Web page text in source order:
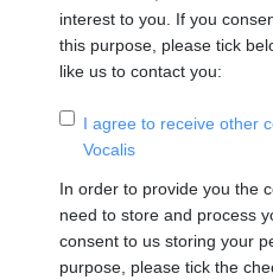
interest to you. If you
this purpose, please tick
like us to contact you:
I agree to receive other
Vocalis
In order to provide you the
need to store and process
consent to us storing your
purpose, please tick the